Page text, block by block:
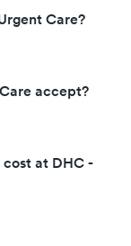
Care?
accept?
at DHC -